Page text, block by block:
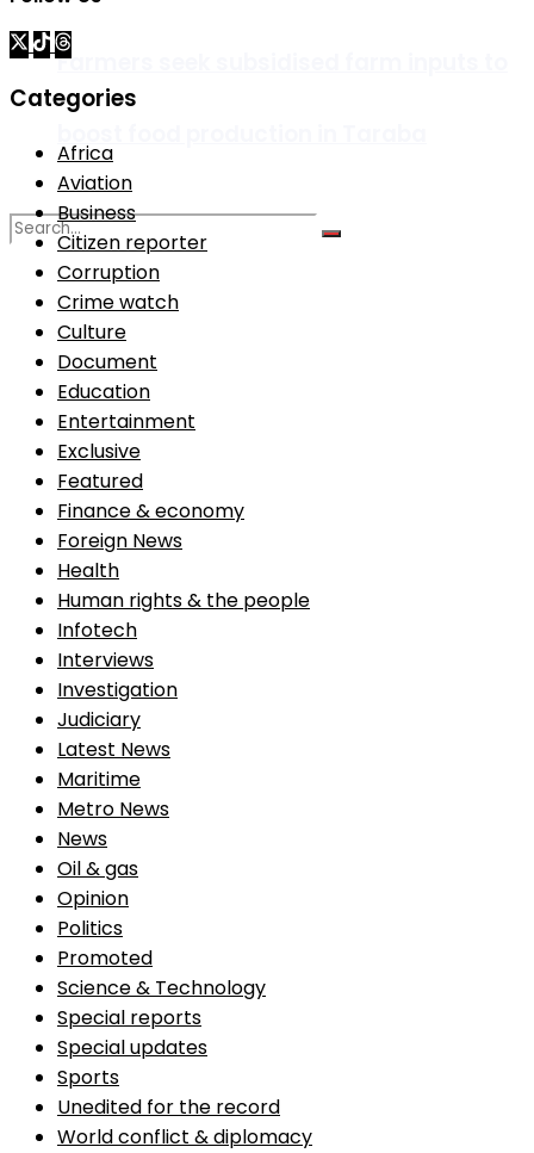
Farmers seek subsidised farm inputs to
No Result
View All Result
Categories
Africa
Aviation
Business
Citizen reporter
Corruption
Crime watch
Culture
Document
Education
Entertainment
Exclusive
Featured
Finance & economy
Foreign News
Health
Human rights & the people
Infotech
Interviews
Investigation
Judiciary
Latest News
Maritime
Metro News
News
Oil & gas
Opinion
Politics
Promoted
Science & Technology
Special reports
Special updates
Sports
Unedited for the record
World conflict & diplomacy